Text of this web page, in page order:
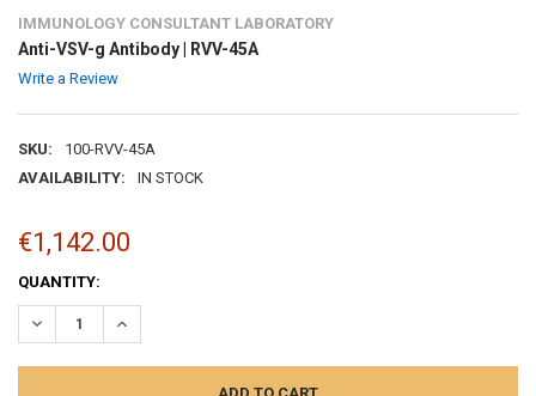
IMMUNOLOGY CONSULTANT LABORATORY
Anti-VSV-g Antibody | RVV-45A
Write a Review
SKU:
100-RVV-45A
AVAILABILITY:
IN STOCK
€1,142.00
CURRENT
STOCK:
QUANTITY:
DECREASE QUANTITY:INCREASE QUANTITY: